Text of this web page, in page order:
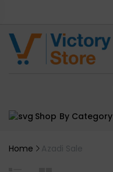
Shop By Category
Home Azadi Sale